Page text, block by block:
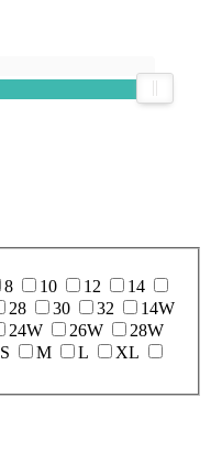
8 10 12
14
28 30 32
14W
24W 26W
28W
S M L
XL